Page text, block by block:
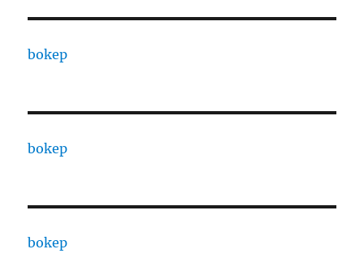
bokep
bokep
bokep